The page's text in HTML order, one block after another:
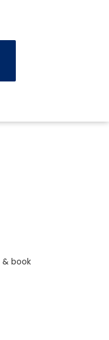
& book